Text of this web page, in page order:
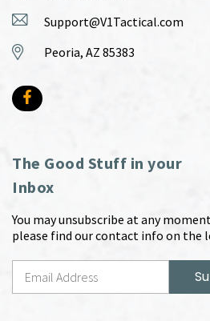
Support@V1Tactical.com
Peoria, AZ 85383
The Good Stuff in your
Inbox
You may unsubscribe at any
please find our contact info on the